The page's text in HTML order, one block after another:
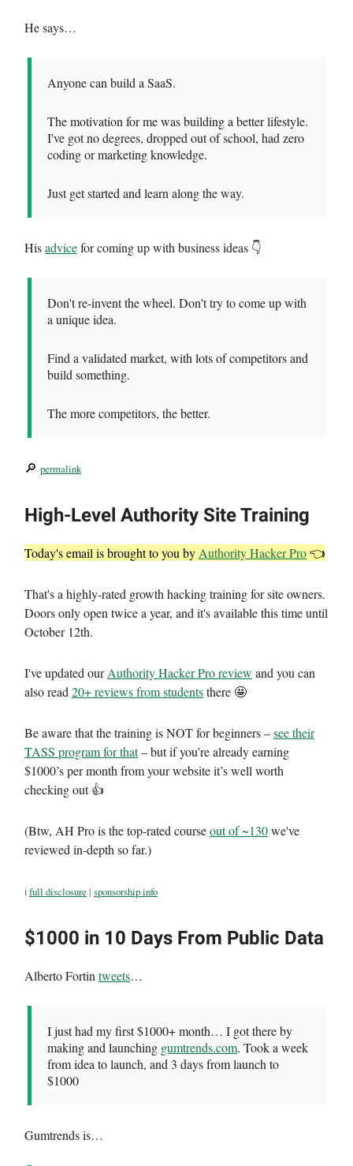
He says…
Anyone can build a SaaS.
The motivation for me was building a better lifestyle.
I've got no degrees, dropped out of school, had zero
coding or marketing knowledge.
Just get started and learn along the way.
Hisadvicefor coming up with business ideas 👇
Don't re-invent the wheel. Don't try to come up with
a unique idea.
Find a validated market, with lots of competitors and
build something.
The more competitors, the better.
🔎 permalink
High-Level Authority Site Training
Today's email is brought to you by Authority Hacker Pro👈
That's a highly-rated growth hacking training for site owners.
Doors only open twice a year, and it's available this time until
October 12th.
I've updated ourAuthority Hacker Pro review and you can
also read 20+ reviews from studentsthere 🤩
Be aware that the training is NOT for beginners –see their
TASS program for that– but if you’re already earning
$1000’s per month from your website it’s well worth
checking out 👍
(Btw, AH Pro is the top-rated courseout of ~130we've
reviewed in-depth so far.)
ℹ️full disclosure | sponsorship info
$1000 in 10 Days From Public Data
Alberto Fortin tweets…
I just had my first $1000+ month… I got there by
making and launching gumtrends.com. Took a week
from idea to launch, and 3 days from launch to
$1000
Gumtrends is…